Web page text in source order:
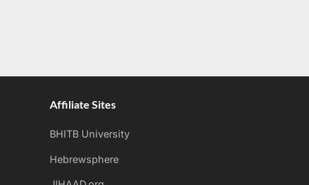
Affiliate Sites
BHITB University
Hebrewsphere